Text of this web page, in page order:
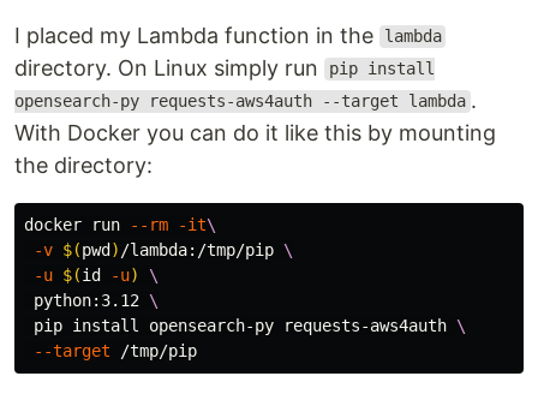
I placed my Lambda function in the lambda
directory. On Linux simply run
pip install
opensearch-py requests-aws4auth --target lambda .
With Docker you can do it like this by mounting
the directory:
docker run --rm -it\
-v $(pwd) /lambda:/tmp/pip \
-u $(id -u)
\
python:3.12 \
pip install opensearch-py requests-aws4auth \
--target